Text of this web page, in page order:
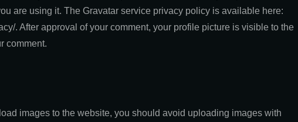
are using it. The Gravatar service privacy policy is available here:
. After approval of your comment, your profile picture is visible to the
comment.
images to the website, you should avoid uploading images with